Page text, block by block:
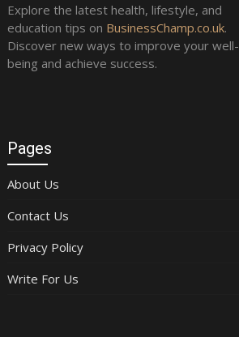
Explore the latest health, lifestyle, and
education tips on BusinessChamp.co.uk.
Discover new ways to improve your well-
being and achieve success.
Pages
About Us
Contact Us
Privacy Policy
Write For Us